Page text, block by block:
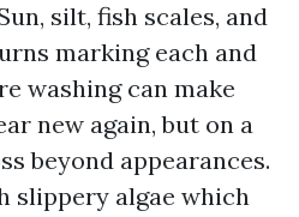
silt, fish scales, and
marking each and
washing can make
new again, but on a
beyond appearances.
slippery algae which